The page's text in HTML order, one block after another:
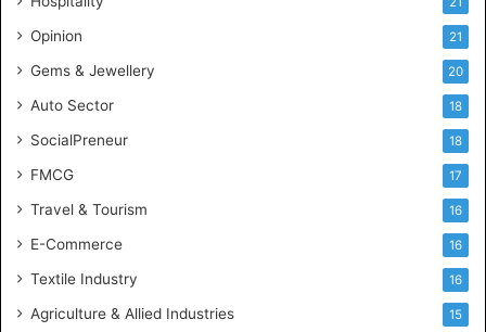
u
s
r
y
k
i
l
s
Opinion 21
Gems & Jewellery 20
Auto Sector 18
SocialPreneur 18
FMCG 17
Travel & Tourism 16
E-Commerce 16
Textile Industry 16
Agriculture & Allied Industries 15